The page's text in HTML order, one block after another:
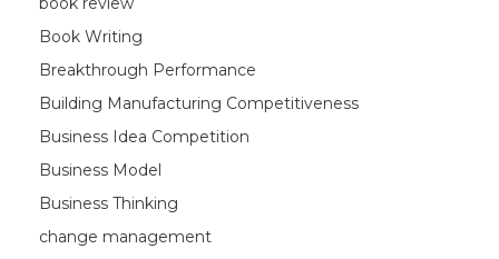
Book Writing
Breakthrough Performance
Building Manufacturing Competitiveness
Business Idea Competition
Business Model
Business Thinking
change management